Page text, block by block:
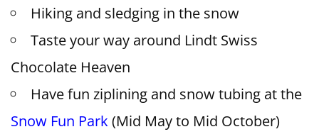
Hiking and sledging in the snow
Taste your way around Lindt Swiss
Chocolate Heaven
Have fun ziplining and snow tubing at the
Snow Fun Park (Mid May to Mid October)